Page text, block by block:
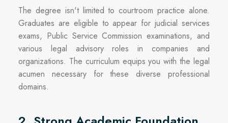
The degree isn't limited to courtroom practice alone.
Graduates are eligible to appear for judicial services
exams, Public Service Commission examinations, and
various legal advisory roles in companies and
organizations. The curriculum equips you with the legal
acumen necessary for these diverse professional
domains.